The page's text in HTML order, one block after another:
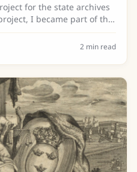
for the state archives
I became part of the
and responsible for the
2 min read